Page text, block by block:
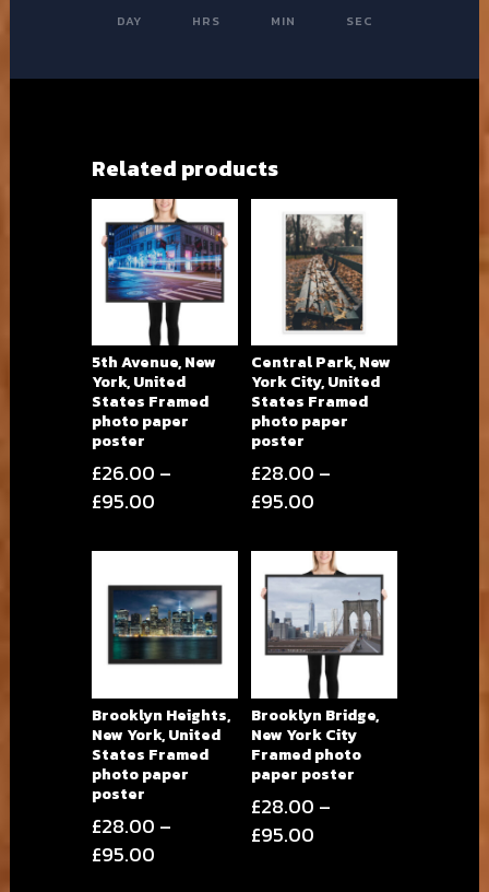
DAY HRS MIN SEC
Related products
5th Avenue, New
York, United
States Framed
photo paper
poster
£26.00 –
£95.00Price
£26.00
through
£95.00
Central Park, New
York City, United
States Framed
photo paper
poster
£28.00 –
£95.00Price
£28.00
through
£95.00
Brooklyn Heights,
New York, United
States Framed
photo paper
poster
£28.00 –
£95.00Price
Brooklyn Bridge,
New York City
Framed photo
paper poster
£28.00 –
£95.00Price